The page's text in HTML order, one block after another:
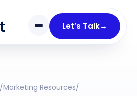
Let’s Talk→
/Marketing Resources/